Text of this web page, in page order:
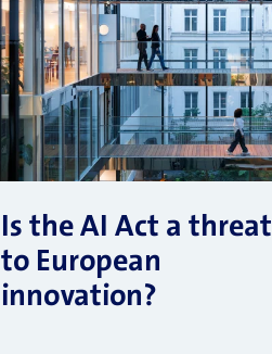
Is the AI Act a threat
to European
innovation?